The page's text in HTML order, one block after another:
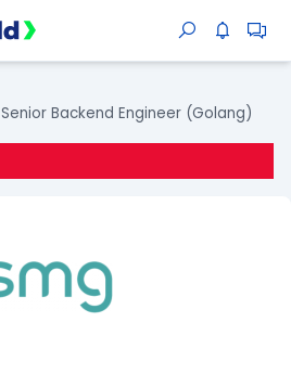
Senior Backend Engineer (Golang)